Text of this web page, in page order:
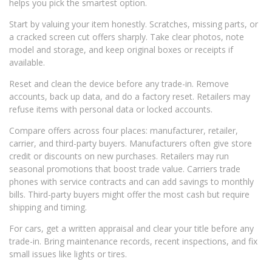
helps you pick the smartest option.
Start by valuing your item honestly. Scratches, missing parts, or
a cracked screen cut offers sharply. Take clear photos, note
model and storage, and keep original boxes or receipts if
available.
Reset and clean the device before any trade-in. Remove
accounts, back up data, and do a factory reset. Retailers may
refuse items with personal data or locked accounts.
Compare offers across four places: manufacturer, retailer,
carrier, and third-party buyers. Manufacturers often give store
credit or discounts on new purchases. Retailers may run
seasonal promotions that boost trade value. Carriers trade
phones with service contracts and can add savings to monthly
bills. Third-party buyers might offer the most cash but require
shipping and timing.
For cars, get a written appraisal and clear your title before any
trade-in. Bring maintenance records, recent inspections, and fix
small issues like lights or tires.